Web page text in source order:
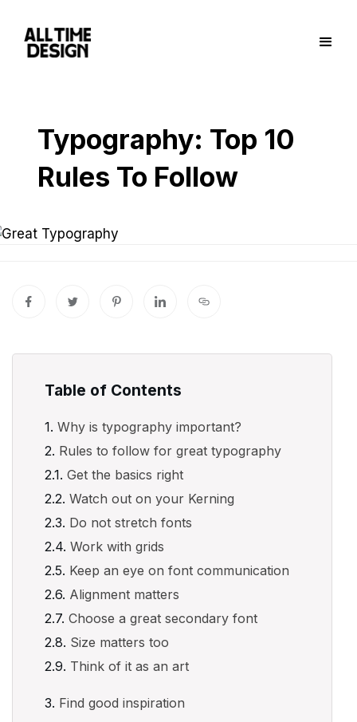
Typography: Top 10
Rules To Follow
Table of Contents
Why is typography important?
Rules to follow for great typography
Get the basics right
Watch out on your Kerning
Do not stretch fonts
Work with grids
Keep an eye on font communication
Alignment matters
Choose a great secondary font
Size matters too
Think of it as an art
Find good inspiration